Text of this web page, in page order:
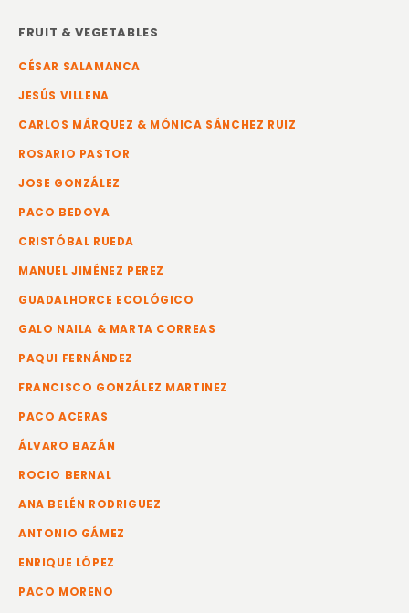
FRUIT & VEGETABLES
CÉSAR SALAMANCA
JESÚS VILLENA
CARLOS MÁRQUEZ & MÓNICA SÁNCHEZ RUIZ
ROSARIO PASTOR
JOSE GONZÁLEZ
PACO BEDOYA
CRISTÓBAL RUEDA
MANUEL JIMÉNEZ PEREZ
GUADALHORCE ECOLÓGICO
GALO NAILA & MARTA CORREAS
PAQUI FERNÁNDEZ
FRANCISCO GONZÁLEZ MARTINEZ
PACO ACERAS
ÁLVARO BAZÁN
ROCIO BERNAL
ANA BELÉN RODRIGUEZ
ANTONIO GÁMEZ
ENRIQUE LÓPEZ
PACO MORENO